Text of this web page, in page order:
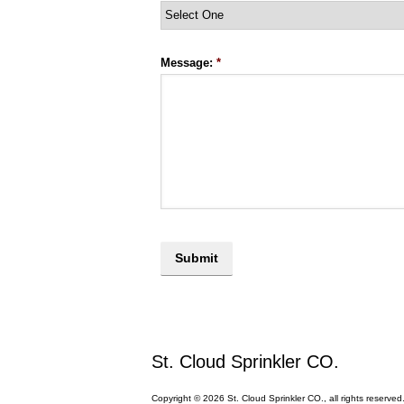
Message: *
St. Cloud Sprinkler CO.
Copyright © 2026 St. Cloud Sprinkler CO., all rights reserved.